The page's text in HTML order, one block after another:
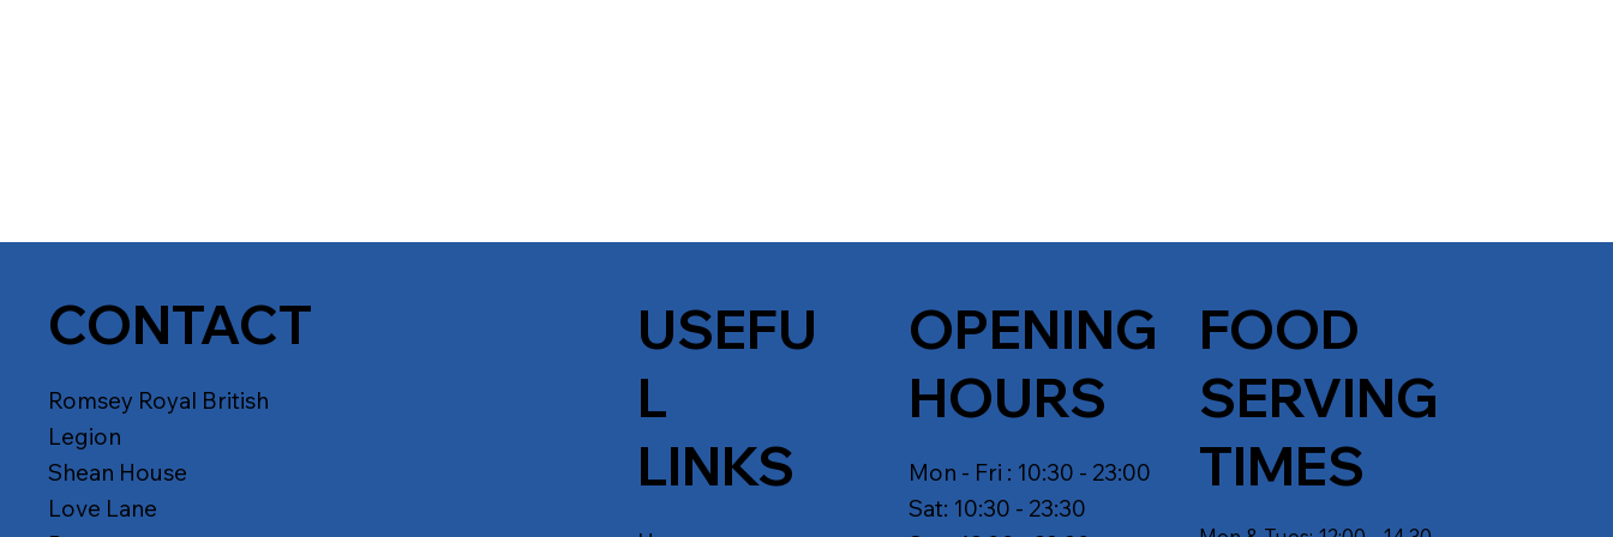
CONTACT
Romsey Royal British
Legion
Shean House
Love Lane
USEFU
L
LINKS
FOOD
SERVING
TIMES
OPENING
HOURS
Mon - Fri : 10:30 - 23:00
Sat: 10:30 - 23:30